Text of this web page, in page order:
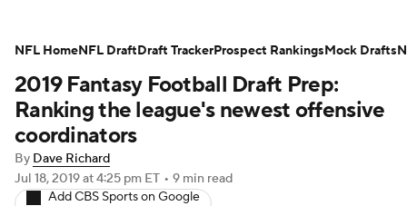
Avg. Draft Positions Roster Trends
Stats Depth Charts Player News
Player Search
Fantasy Football Today
2019 Fantasy Football Draft Prep:
Ranking the league's newest offensive
coordinators
By Dave Richard
Jul 18, 2019at 4:25 pm ET • 9 min read
Add CBS Sports on Google
NFL HomeNFL DraftDraft TrackerProspect RankingsMock Drafts